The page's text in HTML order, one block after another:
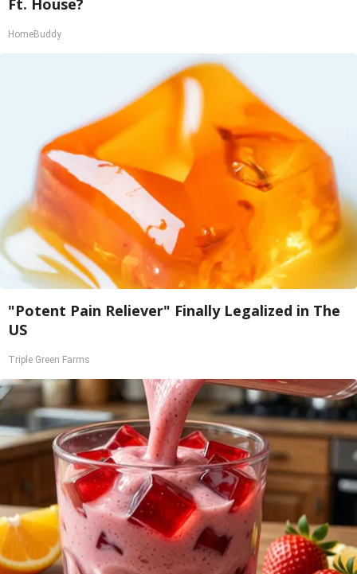
Ft. House?
HomeBuddy
"Potent Pain Reliever" Finally Legalized in The
US
Triple Green Farms